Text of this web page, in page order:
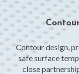
Contour design,
safe surface
close